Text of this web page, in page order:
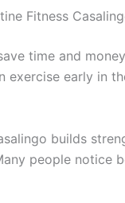
Fitness
time and
exercise early in
builds
people notice